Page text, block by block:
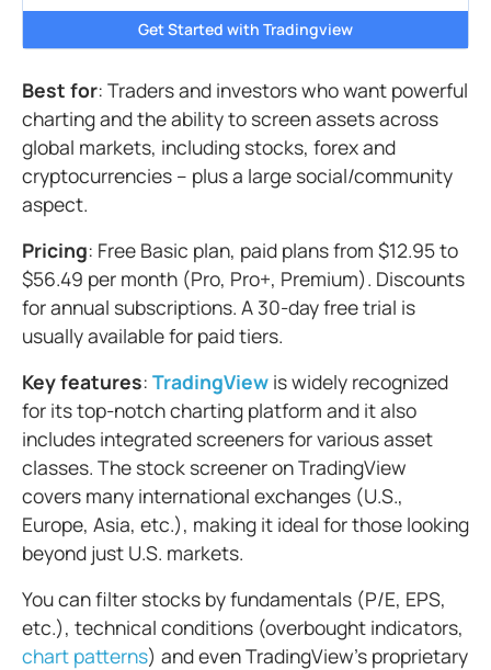
Get Started with Tradingview
Best for: Traders and investors who want powerful
charting and the ability to screen assets across
global markets, including stocks, forex and
cryptocurrencies – plus a large social/community
aspect.
Pricing: Free Basic plan, paid plans from $12.95 to
$56.49 per month (Pro, Pro+, Premium). Discounts
for annual subscriptions. A 30-day free trial is
usually available for paid tiers.
Key features: TradingView is widely recognized
for its top-notch charting platform and it also
includes integrated screeners for various asset
classes. The stock screener on TradingView
covers many international exchanges (U.S.,
Europe, Asia, etc.), making it ideal for those looking
beyond just U.S. markets.
You can filter stocks by fundamentals (P/E, EPS,
etc.), technical conditions (overbought indicators,
chart patterns) and even TradingView’s proprietary